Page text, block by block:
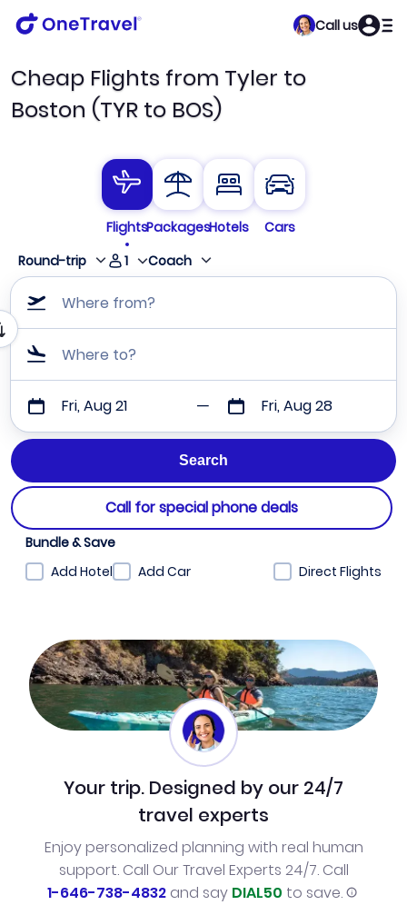
Call us
Cheap Flights from Tyler to
Boston (TYR to BOS)
FlightsPackagesHotels
Cars
Round-trip
1 Coach
Where from?
Where to?
Fri, Aug 21 Fri, Aug 28
Call for special phone deals
Bundle & Save
Add Hotel
Add Car Direct Flights
Your trip. Designed by our 24/7
travel experts
Enjoy personalized planning with real human
support. Call Our Travel Experts 24/7. Call
1-646-738-4832and say DIAL50 to save.